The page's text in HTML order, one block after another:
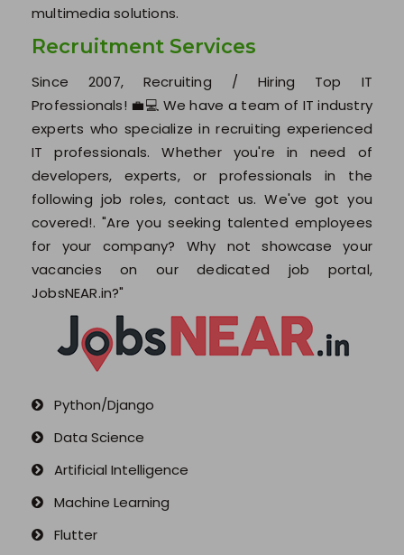
Our Achievements
Internships
Our CEO / Founder
Photo Gallery
Blogs
multimedia solutions.
Recruitment Services
Since 2007, Recruiting / Hiring Top IT
Professionals! 💼💻 We have a team of IT industry
experts who specialize in recruiting experienced
IT professionals. Whether you're in need of
developers, experts, or professionals in the
following job roles, contact us. We've got you
covered!. "Are you seeking talented employees
for your company? Why not showcase your
vacancies on our dedicated job portal,
JobsNEAR.in?"
Python/Django
Data Science
Artificial Intelligence
Machine Learning
Flutter